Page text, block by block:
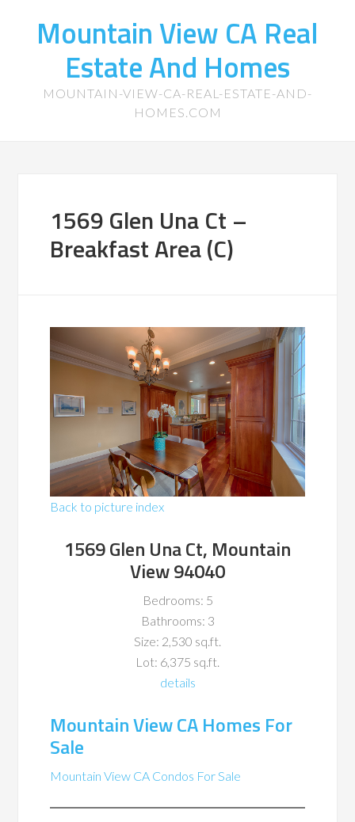
Mountain View CA Real
Estate And Homes
MOUNTAIN-VIEW-CA-REAL-ESTATE-AND-
HOMES.COM
1569 Glen Una Ct –
Breakfast Area (C)
Back to picture index
1569 Glen Una Ct, Mountain
View 94040
Bedrooms: 5
Bathrooms: 3
Size: 2,530 sq.ft.
Lot: 6,375 sq.ft.
details
Mountain View CA Homes For
Sale
Mountain View CA Condos For Sale